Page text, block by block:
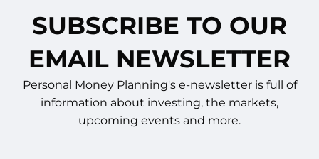
SUBSCRIBE TO OUR
EMAIL NEWSLETTER
Personal Money Planning's e-newsletter is full of
information about investing, the markets,
upcoming events and more.